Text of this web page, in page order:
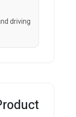
driving